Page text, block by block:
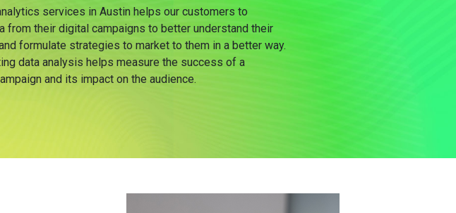
services in Austin helps our customers to
from their digital campaigns to better understand their
formulate strategies to market to them in a better way.
data analysis helps measure the success of a
and its impact on the audience.